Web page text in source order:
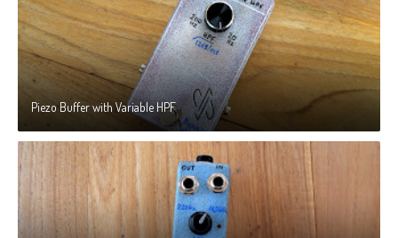
Piezo Buffer with Variable HPF